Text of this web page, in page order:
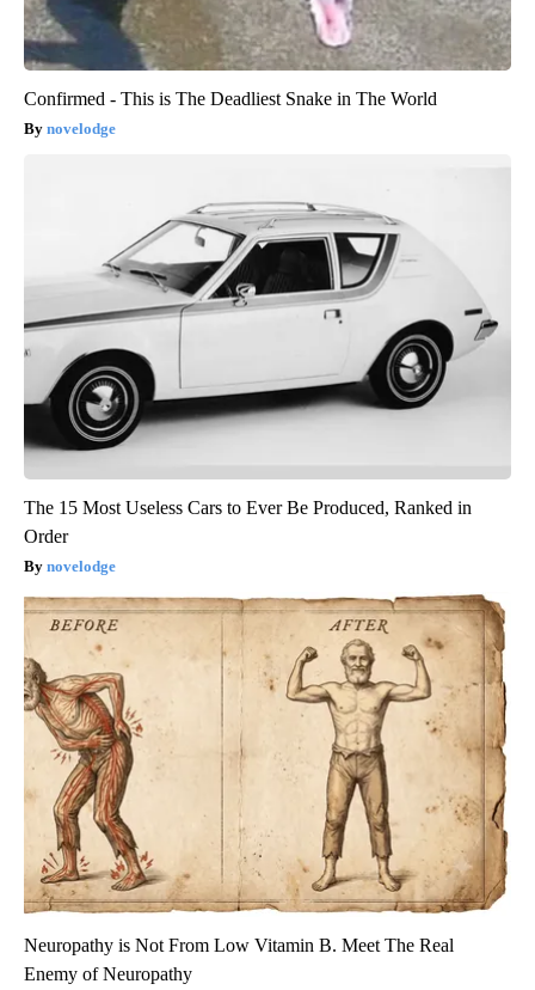
Confirmed - This is The Deadliest Snake in The World
novelodge
The 15 Most Useless Cars to Ever Be Produced, Ranked in
Order
novelodge
Neuropathy is Not From Low Vitamin B. Meet The Real
Enemy of Neuropathy